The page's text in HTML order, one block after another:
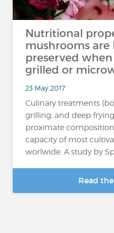
Nutritional
mushrooms
preserved
grilled or
23 May 2017
Culinary treatments
grilling, and deep
proximate
capacity of most
worlwide. A study by
Read